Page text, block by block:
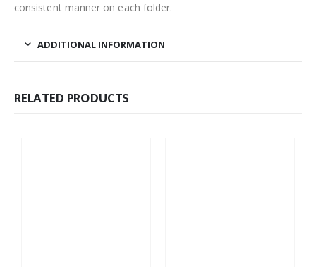
consistent manner on each folder.
ADDITIONAL INFORMATION
RELATED PRODUCTS